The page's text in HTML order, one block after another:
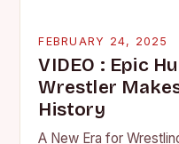
FEBRUARY 24, 2025
VIDEO : Epic
Wrestler
History
A New Era for